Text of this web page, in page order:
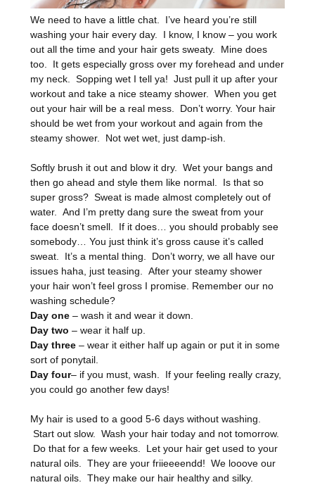
We need to have a little chat. I’ve heard you’re still
washing your hair every day. I know, I know – you work
out all the time and your hair gets sweaty. Mine does
too. It gets especially gross over my forehead and under
my neck. Sopping wet I tell ya! Just pull it up after your
workout and take a nice steamy shower. When you get
out your hair will be a real mess. Don’t worry. Your hair
should be wet from your workout and again from the
steamy shower. Not wet wet, just damp-ish.
Softly brush it out and blow it dry. Wet your bangs and
then go ahead and style them like normal. Is that so
super gross? Sweat is made almost completely out of
water. And I’m pretty dang sure the sweat from your
face doesn’t smell. If it does… you should probably see
somebody… You just think it’s gross cause it’s called
sweat. It’s a mental thing. Don’t worry, we all have our
issues haha, just teasing. After your steamy shower
your hair won’t feel gross I promise. Remember our no
washing schedule?
Day one– wash it and wear it down.
Day two– wear it half up.
Day three– wear it either half up again or put it in some
sort of ponytail.
Day four– if you must, wash. If your feeling really crazy,
you could go another few days!
My hair is used to a good 5-6 days without washing.
Start out slow. Wash your hair today and not tomorrow.
Do that for a few weeks. Let your hair get used to your
natural oils. They are your friieeeendd! We looove our
natural oils. They make our hair healthy and silky.